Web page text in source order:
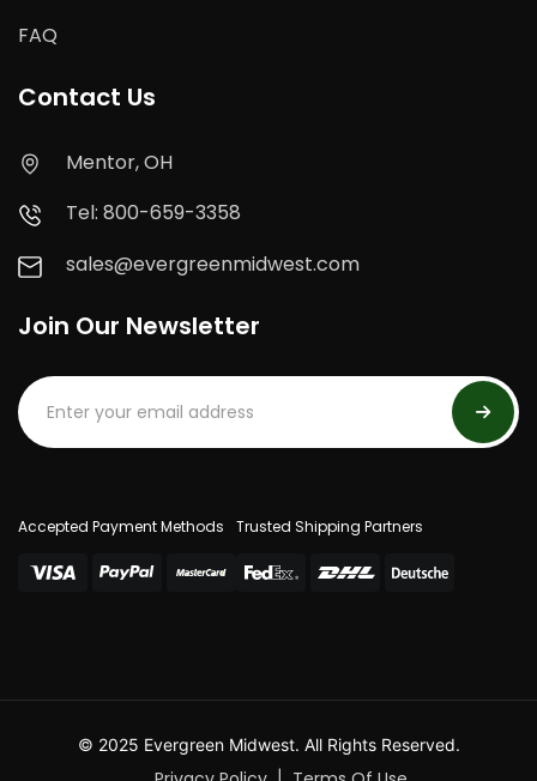
FAQ
Contact Us
Mentor, OH
Tel: 800-659-3358
sales@evergreenmidwest.com
Join Our Newsletter
Accepted Payment Methods Trusted Shipping Partners
© 2025 Evergreen Midwest. All Rights Reserved.